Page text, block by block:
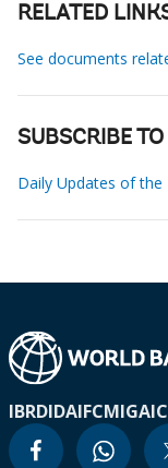
RELATED
See documents
SUBSCRIBE
Daily Updates of
IBRDIDAIFCMIGA